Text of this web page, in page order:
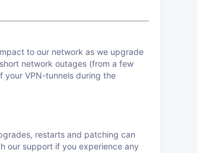
to our network as we upgrade
network outages (from a few
your VPN-tunnels during the
restarts and patching can
our support if you experience any